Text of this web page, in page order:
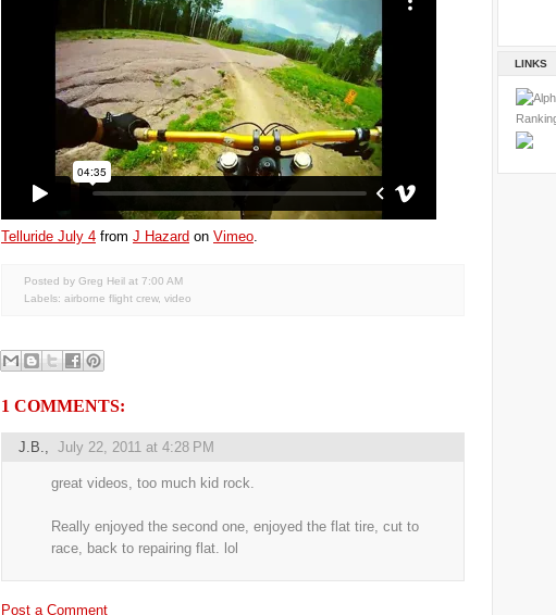
Telluride July 4 from J Hazard on Vimeo.
Posted by Greg Heil at 7:00 AM
Labels: airborne flight crew, video
1 COMMENTS:
J.B., July 22, 2011 at 4:28 PM
great videos, too much kid rock.
Really enjoyed the second one, enjoyed the flat tire, cut to
race, back to repairing flat. lol
Post a Comment
LINKS